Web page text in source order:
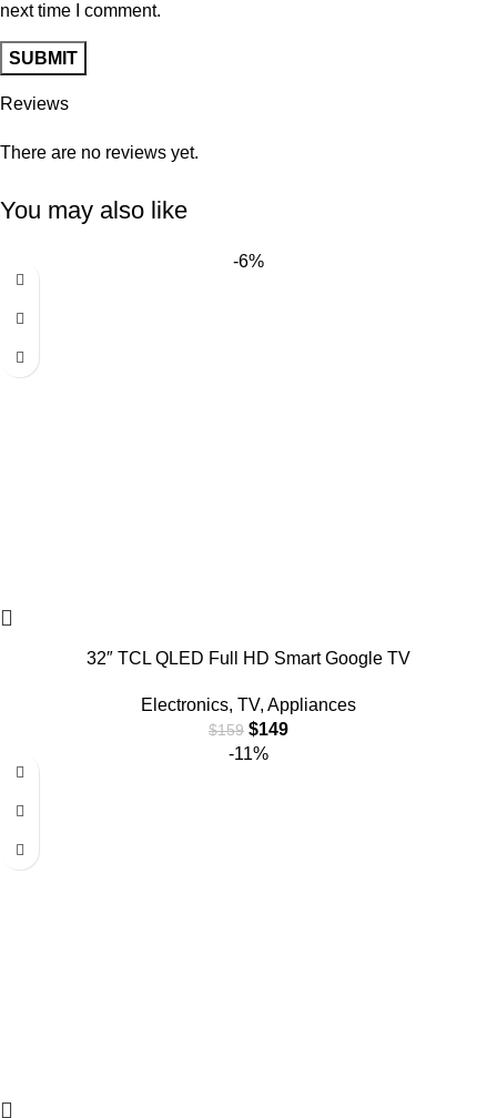
Reviews
There are no reviews yet.
next time I comment.
You may also like
-6%
32″ TCL QLED Full HD Smart Google TV
Electronics, TV, Appliances
$159 $149
-11%